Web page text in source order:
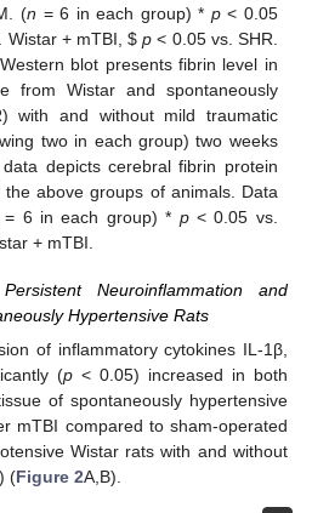
(n = 6 in each group) * p< 0.05
Wistar + mTBI,$ p < 0.05 vs. SHR.
blot presents fibrin level in
from Wistar and spontaneously
with and without mild traumatic
two in each group) two weeks
depicts cerebral fibrin protein
above groups of animals. Data
= 6 in each group) * p< 0.05 vs.
+ mTBI.
Neuroinflammation and
Hypertensive Rats
of inflammatory cytokines IL-1β,
(p < 0.05) increased in both
of spontaneously hypertensive
mTBI compared to sham-operated
Wistar rats with and without
(Figure 2A,B).